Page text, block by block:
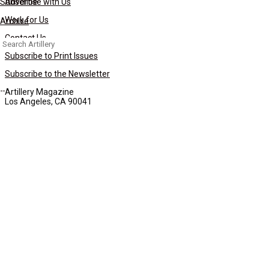
Archive
Search
for:
Work for Us
Contact Us
Subscribe to Print Issues
Subscribe to the Newsletter
Artillery Magazine
Los Angeles, CA 90041